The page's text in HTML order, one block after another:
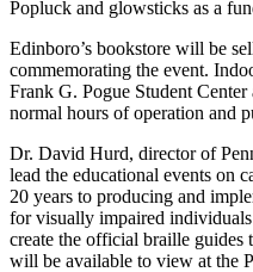
Popluck and glowsticks as a
Edinboro’s bookstore will be
commemorating the event.
Frank G. Pogue Student
normal hours of operation and
‍Dr. David Hurd, director of
lead the educational events on
20 years to producing and
for visually impaired
create the official braille guides
will be available to view at the